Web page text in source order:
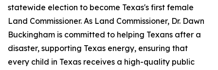
statewide election to become Texas's first female
Land Commissioner. As Land Commissioner, Dr. Dawn
Buckingham is committed to helping Texans after a
disaster, supporting Texas energy, ensuring that
every child in Texas receives a high-quality public